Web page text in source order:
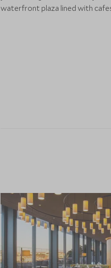
waterfront plaza lined with